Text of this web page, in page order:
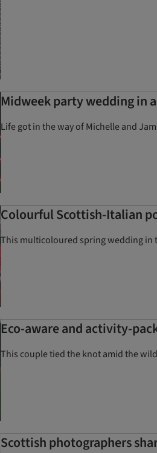
Midweek party wedding in
Life got in the way of Michelle and
Colourful Scottish-Italian
This multicoloured spring wedding in
Eco-aware and activity-
This couple tied the knot amid the
Scottish photographers